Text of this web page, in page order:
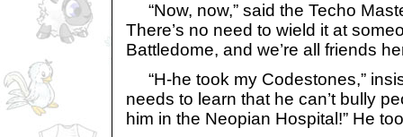
“Now, now,” said the Techo
There’s no need to wield it at
Battledome, and we’re all friends
“H-he took my Codestones,”
needs to learn that he can’t bully
him in the Neopian Hospital!” He